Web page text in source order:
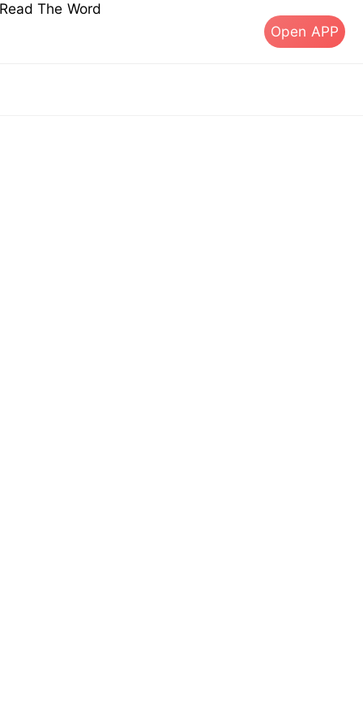
The Word
Open APP